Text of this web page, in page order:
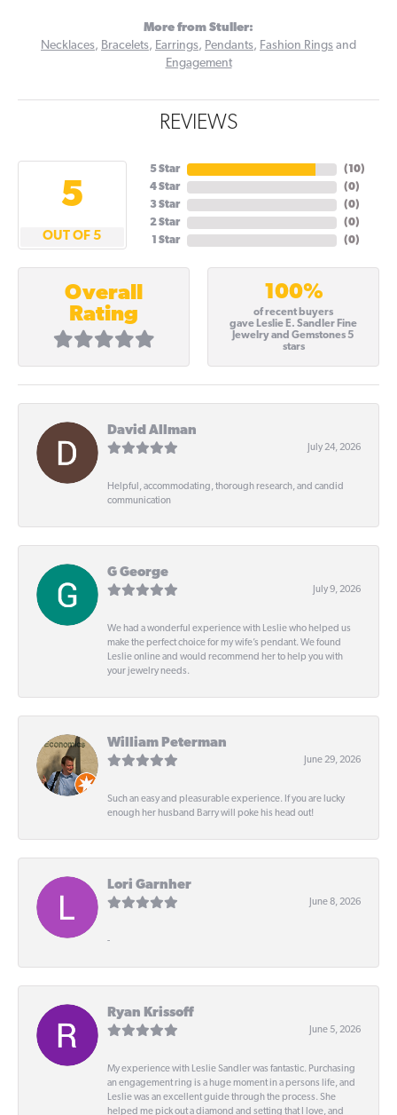
More from Stuller:
Necklaces, Bracelets, Earrings, Pendants, Fashion Rings and
Engagement
REVIEWS
5
OUT OF 5
5 Star
4 Star
3 Star
2 Star
1 Star
(10)
(0)
(0)
(0)
(0)
Overall
Rating
100%
of recent buyers
gave Leslie E. Sandler Fine
Jewelry and Gemstones 5
stars
David Allman
July 24, 2026
Helpful, accommodating, thorough research, and candid
communication
G George
July 9, 2026
We had a wonderful experience with Leslie who helped us
make the perfect choice for my wife’s pendant. We found
Leslie online and would recommend her to help you with
your jewelry needs.
William Peterman
June 29, 2026
Such an easy and pleasurable experience. If you are lucky
enough her husband Barry will poke his head out!
Lori Garnher
June 8, 2026
-
Ryan Krissoff
June 5, 2026
My experience with Leslie Sandler was fantastic. Purchasing
an engagement ring is a huge moment in a persons life, and
Leslie was an excellent guide through the process. She
helped me pick out a diamond and setting that I love, and